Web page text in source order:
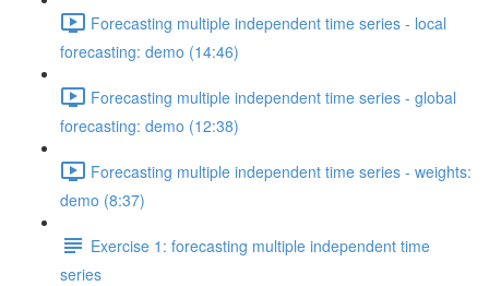
Forecasting multiple independent time series - local
forecasting: demo (14:46)
Forecasting multiple independent time series - global
forecasting: demo (12:38)
Forecasting multiple independent time series - weights:
demo (8:37)
Exercise 1: forecasting multiple independent time
series